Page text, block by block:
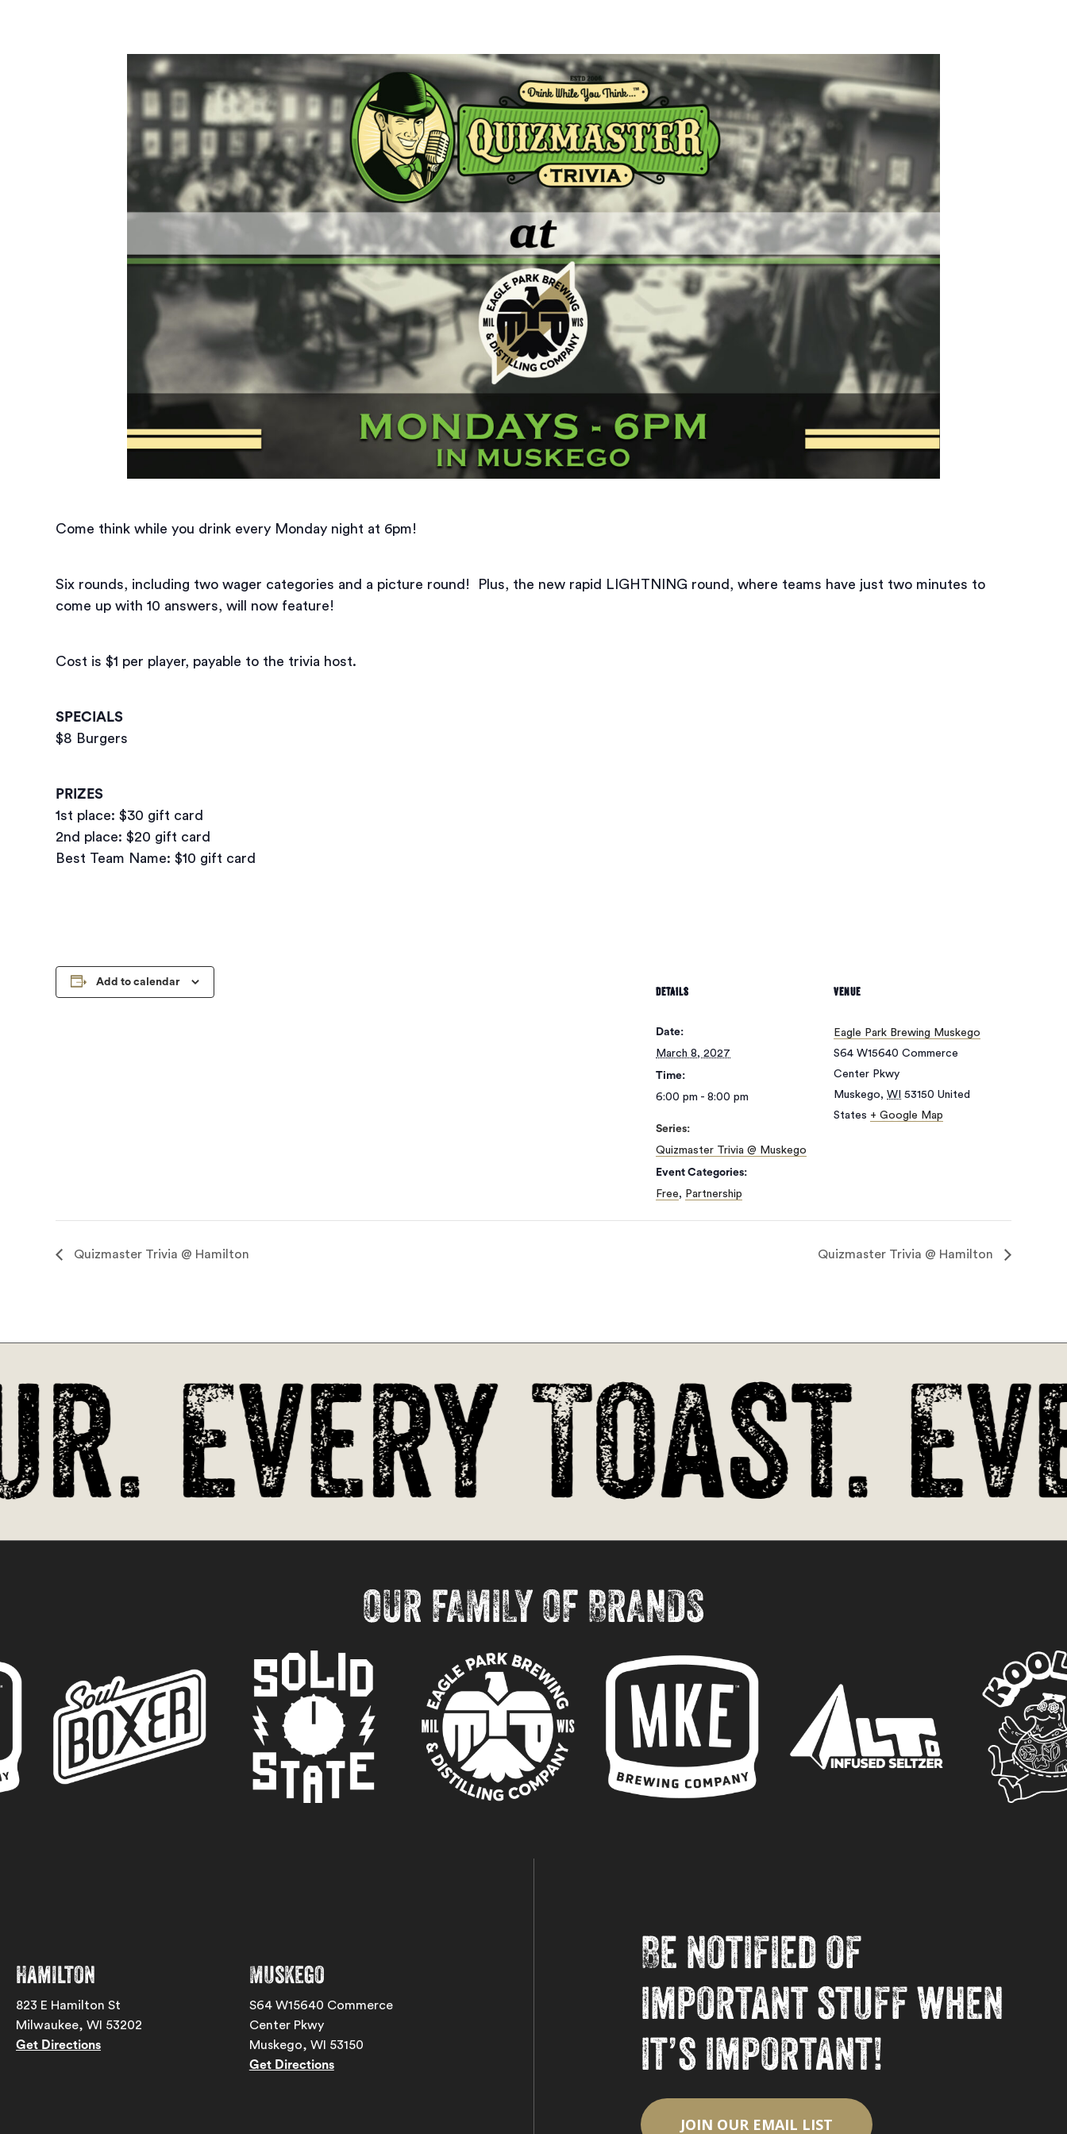
Come think while you drink every Monday night at 6pm!
Six rounds, including two wager categories and a picture round! Plus, the new rapid LIGHTNING round, where teams have just two minutes to
come up with 10 answers, will now feature!
Cost is $1 per player, payable to the trivia host.
SPECIALS
$8 Burgers
PRIZES
1st place: $30 gift card
2nd place: $20 gift card
Best Team Name: $10 gift card
Add to calendar
DETAILS
Date:
March 8, 2027
Time:
6:00 pm - 8:00 pm
Series:
Quizmaster Trivia @ Muskego
Event Categories:
Free, Partnership
VENUE
Eagle Park Brewing Muskego
S64 W15640 Commerce
Center Pkwy
Muskego, WI 53150 United
States + Google Map
Quizmaster Trivia @ Hamilton Quizmaster Trivia @ Hamilton
Every Toast.
OUR FAMILY OF BRANDS
Hamilton
823 E Hamilton St
Milwaukee, WI 53202
Get Directions
Muskego
S64 W15640 Commerce
Center Pkwy
Muskego, WI 53150
Get Directions
Be notified of
important stuff when
it’s important!
JOIN OUR EMAIL LIST